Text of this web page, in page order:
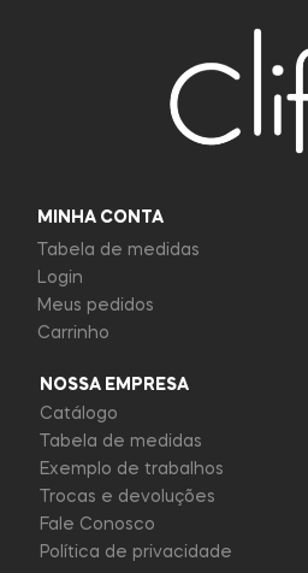
MINHA CONTA
Tabela de medidas
Login
Meus pedidos
Carrinho
NOSSA EMPRESA
Catálogo
Tabela de medidas
Exemplo de trabalhos
Trocas e devoluções
Fale Conosco
Política de privacidade